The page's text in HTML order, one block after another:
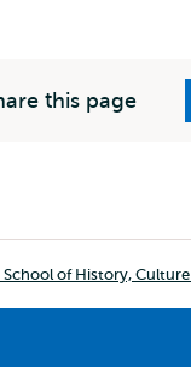
this page
of History, Culture and
School of History,